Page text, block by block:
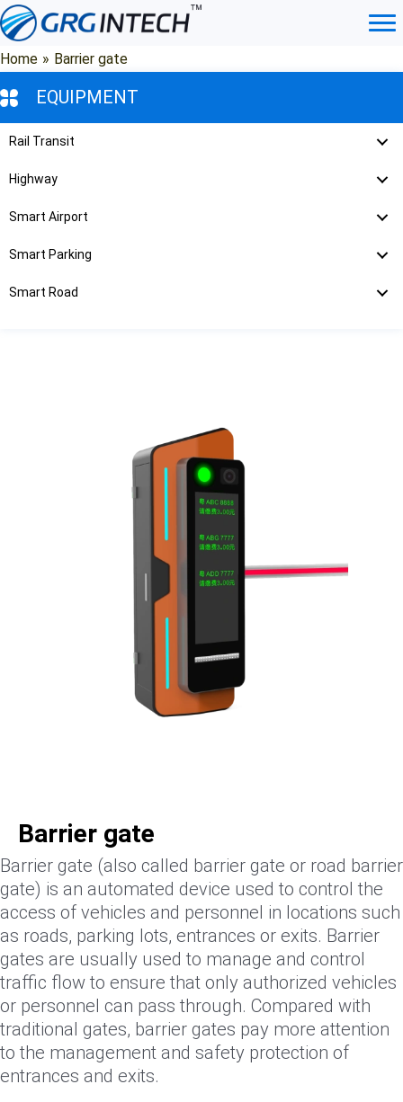
Skip
to
content
Home » Barrier gate
EQUIPMENT
Rail Transit
Highway
Smart Airport
Smart Parking
Smart Road
Barrier gate
Barrier gate (also called barrier gate or road barrier
gate) is an automated device used to control the
access of vehicles and personnel in locations such
as roads, parking lots, entrances or exits. Barrier
gates are usually used to manage and control
traffic flow to ensure that only authorized vehicles
or personnel can pass through. Compared with
traditional gates, barrier gates pay more attention
to the management and safety protection of
entrances and exits.